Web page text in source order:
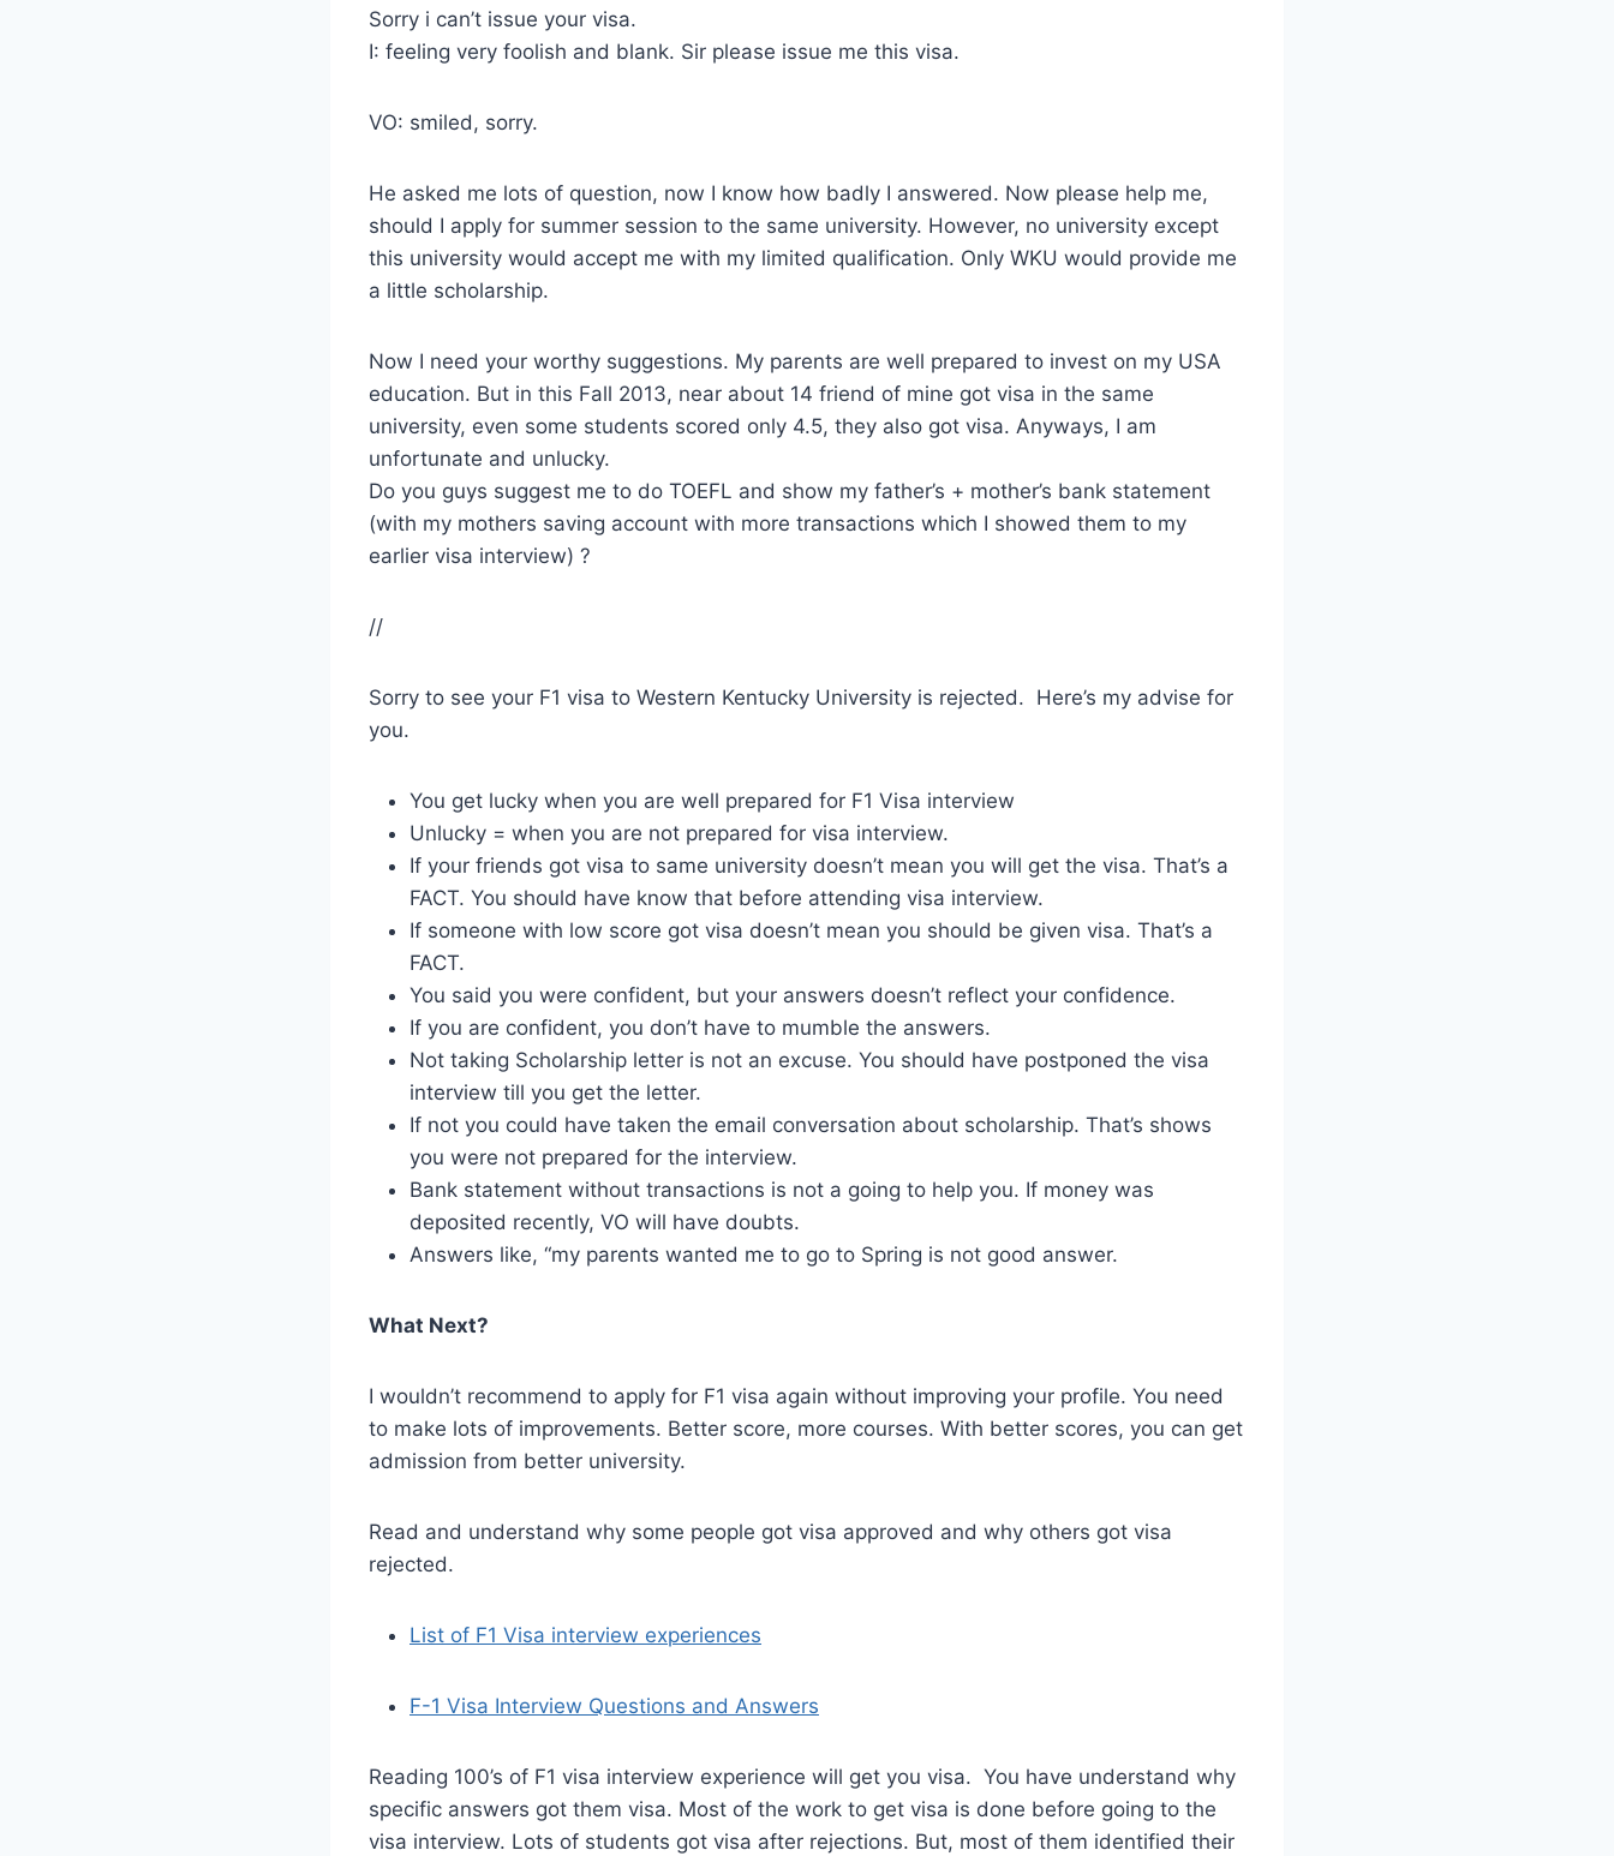
Sorry i can’t issue your visa.
I: feeling very foolish and blank. Sir please issue me this visa.
VO: smiled, sorry.
He asked me lots of question, now I know how badly I answered. Now please help me,
should I apply for summer session to the same university. However, no university except
this university would accept me with my limited qualification. Only WKU would provide me
a little scholarship.
Now I need your worthy suggestions. My parents are well prepared to invest on my USA
education. But in this Fall 2013, near about 14 friend of mine got visa in the same
university, even some students scored only 4.5, they also got visa. Anyways, I am
unfortunate and unlucky.
Do you guys suggest me to do TOEFL and show my father’s + mother’s bank statement
(with my mothers saving account with more transactions which I showed them to my
earlier visa interview) ?
//
Sorry to see your F1 visa to Western Kentucky University is rejected. Here’s my advise for
you.
You get lucky when you are well prepared for F1 Visa interview
Unlucky = when you are not prepared for visa interview.
If your friends got visa to same university doesn’t mean you will get the visa. That’s a
FACT. You should have know that before attending visa interview.
If someone with low score got visa doesn’t mean you should be given visa. That’s a
FACT.
You said you were confident, but your answers doesn’t reflect your confidence.
If you are confident, you don’t have to mumble the answers.
Not taking Scholarship letter is not an excuse. You should have postponed the visa
interview till you get the letter.
If not you could have taken the email conversation about scholarship. That’s shows
you were not prepared for the interview.
Bank statement without transactions is not a going to help you. If money was
deposited recently, VO will have doubts.
Answers like, “my parents wanted me to go to Spring is not good answer.
What Next?
I wouldn’t recommend to apply for F1 visa again without improving your profile. You need
to make lots of improvements. Better score, more courses. With better scores, you can get
admission from better university.
Read and understand why some people got visa approved and why others got visa
rejected.
List of F1 Visa interview experiences
F-1 Visa Interview Questions and Answers
Reading 100’s of F1 visa interview experience will get you visa. You have understand why
specific answers got them visa. Most of the work to get visa is done before going to the
visa interview. Lots of students got visa after rejections. But, most of them identified their